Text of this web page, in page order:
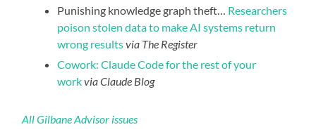
Punishing knowledge graph theft… Researchers
poison stolen data to make AI systems return
wrong resultsvia The Register
Cowork: Claude Code for the rest of your
workvia Claude Blog
All Gilbane Advisor issues